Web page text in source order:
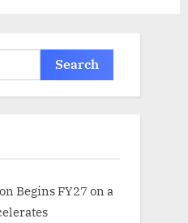
Begins FY27 on a